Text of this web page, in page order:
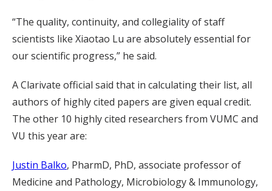
“The quality, continuity, and collegiality of staff
scientists like Xiaotao Lu are absolutely essential for
our scientific progress,” he said.
A Clarivate official said that in calculating their list, all
authors of highly cited papers are given equal credit.
The other 10 highly cited researchers from VUMC and
VU this year are:
Justin Balko, PharmD, PhD, associate professor of
Medicine and Pathology, Microbiology & Immunology,